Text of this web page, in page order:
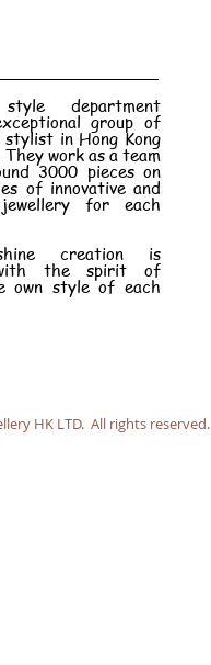
style department
group of
stylist in Hong Kong
work as a team
3000 pieces on
of innovative and
for each
creation is
with the spirit of
own style of each
HK LTD. All rights reserved.